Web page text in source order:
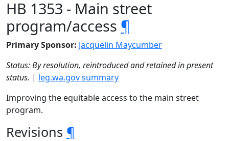
HB 1353 - Main street
program/access ¶
Primary Sponsor: Jacquelin Maycumber
Status: By resolution, reintroduced and retained in present
status. | leg.wa.gov summary
Improving the equitable access to the main street
program.
Revisions ¶